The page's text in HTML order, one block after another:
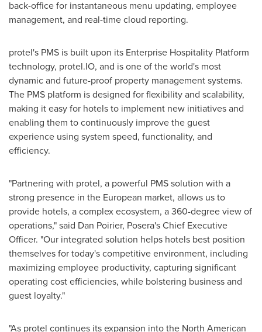
back-office for instantaneous menu updating, employee
management, and real-time cloud reporting.
protel's PMS is built upon its Enterprise Hospitality Platform
technology, protel.IO, and is one of the world's most
dynamic and future-proof property management systems.
The PMS platform is designed for flexibility and scalability,
making it easy for hotels to implement new initiatives and
enabling them to continuously improve the guest
experience using system speed, functionality, and
efficiency.
"Partnering with protel, a powerful PMS solution with a
strong presence in the European market, allows us to
provide hotels, a complex ecosystem, a 360-degree view of
operations," said Dan Poirier, Posera's Chief Executive
Officer. "Our integrated solution helps hotels best position
themselves for today's competitive environment, including
maximizing employee productivity, capturing significant
operating cost efficiencies, while bolstering business and
guest loyalty."
"As protel continues its expansion into the North American